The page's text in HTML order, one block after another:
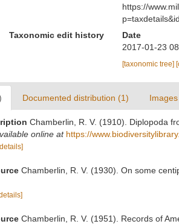
https://
Taxonomic edit history
Date
2017-01-23
[taxonomic tree]
Documented distribution (1)
Chamberlin, R. V. (1910). Diplopoda
online at https://
Chamberlin, R. V. (1930). On some
Chamberlin, R. V. (1951). Records of